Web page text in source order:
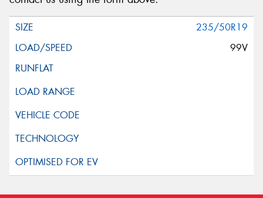
235/50R19
99V